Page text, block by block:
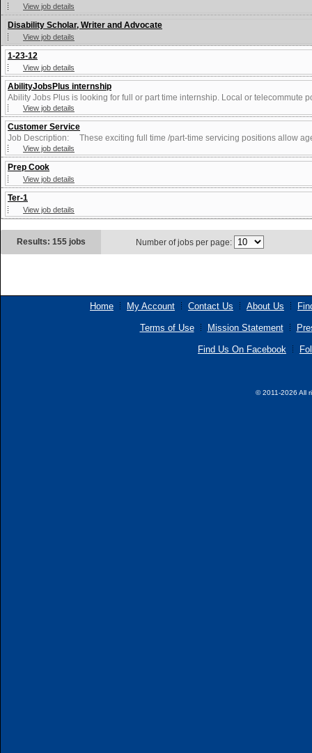
View job details
Disability Scholar, Writer and Advocate
View job details
1-23-12
View job details
AbilityJobsPlus internship
Ability Jobs Plus is looking for full or part time internship. Local or telecommute
View job details
Customer Service
Job Description: These exciting full time /part-time servicing positions allow
View job details
Prep Cook
View job details
Ter-1
View job details
Results: 155 jobs Number of jobs per page:
Home My Account Contact Us About Us
Terms of Use Mission Statement
Find Us On Facebook
© 2011-2026 All